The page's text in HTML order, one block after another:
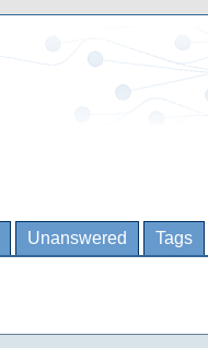
Unanswered Tags